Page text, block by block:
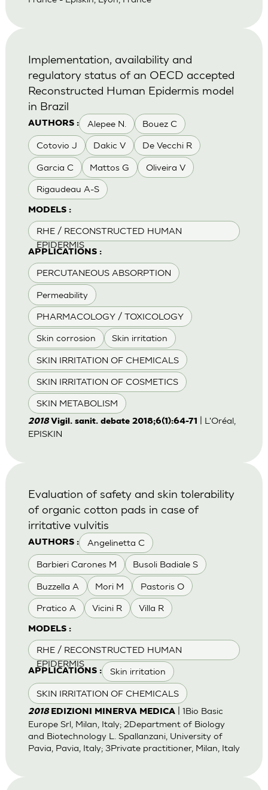
AUTHORS : Alepee N. Bouez C
Cotovio J Dakic V De Vecchi R
Garcia C Mattos G Oliveira V
Rigaudeau A-S
MODELS :
RHE / RECONSTRUCTED HUMAN
EPIDERMIS
APPLICATIONS :
PERCUTANEOUS ABSORPTION
Permeability
PHARMACOLOGY / TOXICOLOGY
Skin corrosion Skin irritation
SKIN IRRITATION OF CHEMICALS
SKIN IRRITATION OF COSMETICS
SKIN METABOLISM
Implementation, availability and
regulatory status of an OECD accepted
Reconstructed Human Epidermis model
in Brazil
2018Vigil. sanit. debate 2018;6(1):64-71
| L'Oréal,
EPISKIN
AUTHORS : Angelinetta C
Barbieri Carones M Busoli Badiale S
Buzzella A Mori M Pastoris O
Pratico A Vicini R Villa R
MODELS :
RHE / RECONSTRUCTED HUMAN
EPIDERMIS
APPLICATIONS : Skin irritation
SKIN IRRITATION OF CHEMICALS
Evaluation of safety and skin tolerability
of organic cotton pads in case of
irritative vulvitis
2018 EDIZIONI MINERVA MEDICA| 1Bio Basic
Europe Srl, Milan, Italy; 2Department of Biology
and Biotechnology L. Spallanzani, University of
Pavia, Pavia, Italy; 3Private practitioner, Milan, Italy